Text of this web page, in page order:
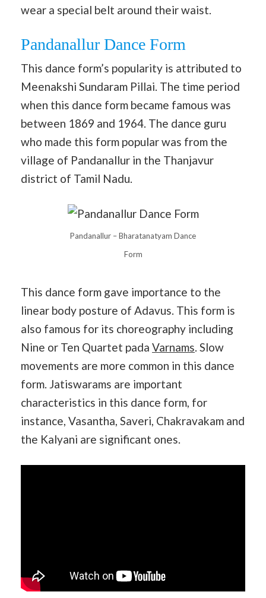
wear a special belt around their waist.
Pandanallur Dance Form
This dance form’s popularity is attributed to
Meenakshi Sundaram Pillai. The time period
when this dance form became famous was
between 1869 and 1964. The dance guru
who made this form popular was from the
village of Pandanallur in the Thanjavur
district of Tamil Nadu.
Pandanallur – Bharatanatyam Dance
Form
This dance form gave importance to the
linear body posture of Adavus. This form is
also famous for its choreography including
Nine or Ten Quartet pada Varnams. Slow
movements are more common in this dance
form. Jatiswarams are important
characteristics in this dance form, for
instance, Vasantha, Saveri, Chakravakam and
the Kalyani are significant ones.